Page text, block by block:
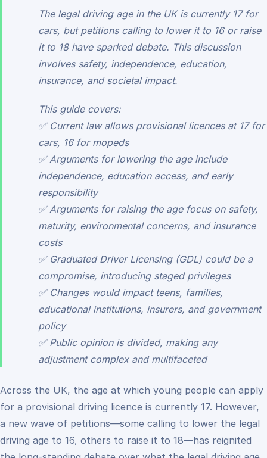
The legal driving age in the UK is currently 17 for
cars, but petitions calling to lower it to 16 or raise
it to 18 have sparked debate. This discussion
involves safety, independence, education,
insurance, and societal impact.
This guide covers:
✅ Current law allows provisional licences at 17 for
cars, 16 for mopeds
✅ Arguments for lowering the age include
independence, education access, and early
responsibility
✅ Arguments for raising the age focus on safety,
maturity, environmental concerns, and insurance
costs
✅ Graduated Driver Licensing (GDL) could be a
compromise, introducing staged privileges
✅ Changes would impact teens, families,
educational institutions, insurers, and government
policy
✅ Public opinion is divided, making any
adjustment complex and multifaceted
Across the UK, the age at which young people can apply
for a provisional driving licence is currently 17. However,
a new wave of petitions—some calling to lower the legal
driving age to 16, others to raise it to 18—has reignited